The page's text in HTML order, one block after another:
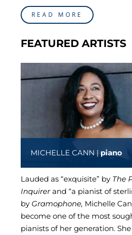
READ MORE
FEATURED ARTISTS
MICHELLE CANN |piano
Lauded as “exquisite” by The
Inquirerand “a pianist of
by Gramophone, Michelle
become one of the most
pianists of her generation.